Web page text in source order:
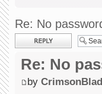
Re: No
Post a reply
Re: No
by